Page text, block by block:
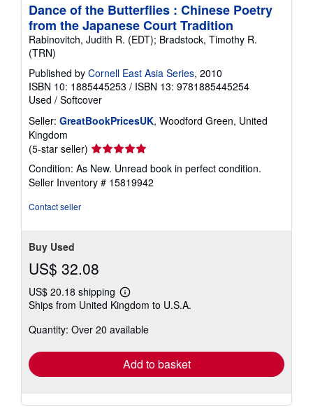
Dance of the Butterflies : Chinese Poetry
from the Japanese Court Tradition
Rabinovitch, Judith R. (EDT); Bradstock, Timothy R.
(TRN)
Published by Cornell East Asia Series, 2010
ISBN 10: 1885445253 / ISBN 13: 9781885445254
Used / Softcover
Seller: GreatBookPricesUK, Woodford Green, United
Kingdom
(5-star seller) Seller
rating
5
out
Condition: As New. Unread book in perfect condition.
Seller Inventory # 15819942
Contact seller
Buy Used
US$ 32.08
US$ 20.18 shipping
Learn
more
shipping
Ships from United Kingdom to U.S.A.
Quantity: Over 20 available
Add to basket